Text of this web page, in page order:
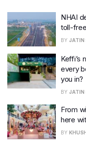
NHAI
toll-
BY JATIN
Keffi’s
every
you in?
BY JATIN
From
here
BY